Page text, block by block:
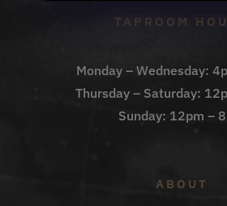
TAPROOM
Monday – Wednesday:
Thursday – Saturday:
Sunday: 12pm –
ABOUT